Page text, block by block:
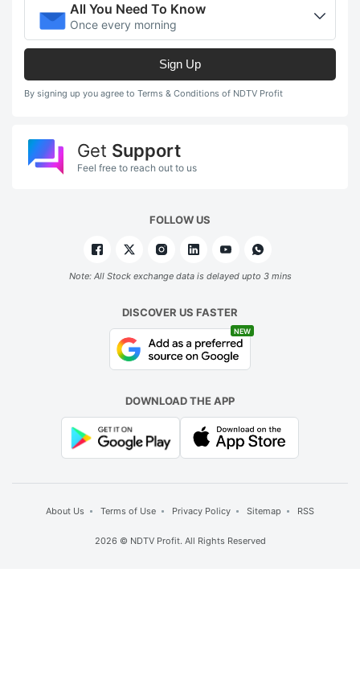
All You Need To Know
Once every morning
Sign Up
By signing up you agree to Terms & Conditions of NDTV Profit
Get Support
Feel free to reach out to us
FOLLOW US
Note: All Stock exchange data is delayed upto 3 mins
DISCOVER US FASTER
NEW
DOWNLOAD THE APP
About Us Terms of Use Privacy Policy Sitemap RSS
2026 © NDTV Profit. All Rights Reserved